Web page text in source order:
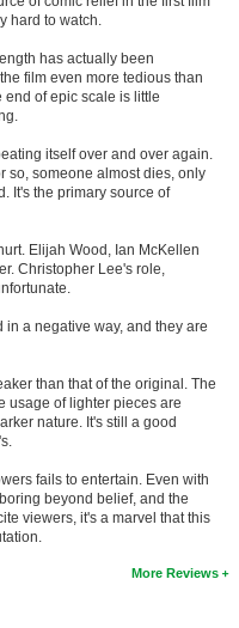
hard to watch.
has actually been
film even more tedious than
of epic scale is little
itself over and over again.
so, someone almost dies, only
It's the primary source of
Elijah Wood, Ian McKellen
Christopher Lee's role,
a negative way, and they are
than that of the original. The
usage of lighter pieces are
nature. It's still a good
fails to entertain. Even with
beyond belief, and the
viewers, it's a marvel that this
More Reviews